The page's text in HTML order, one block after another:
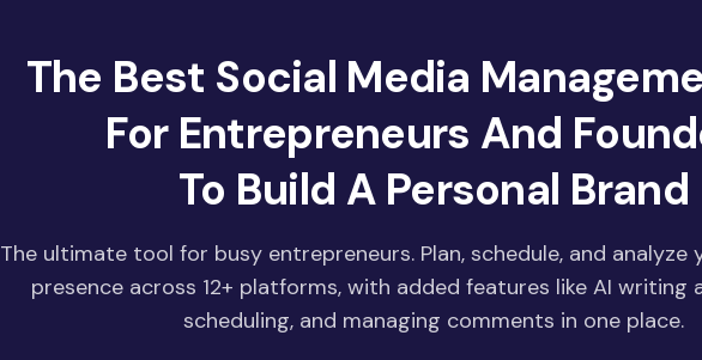
The Best Social Media
For Entrepreneurs And
To Build A Personal Brand
The ultimate tool for busy entrepreneurs. Plan, schedule, and analyze
presence across 12+ platforms, with added features like AI writing
scheduling, and managing comments in one place.